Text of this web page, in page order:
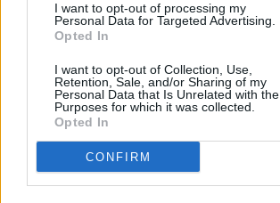
I want to opt-out of processing my
Personal Data for Targeted Advertising.
Opted In
I want to opt-out of Collection, Use,
Retention, Sale, and/or Sharing of my
Personal Data that Is Unrelated with the
Purposes for which it was collected.
Opted In
CONFIRM